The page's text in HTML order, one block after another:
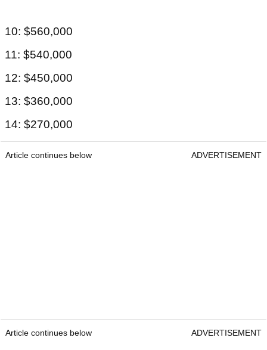
10: $560,000
11: $540,000
12: $450,000
13: $360,000
14: $270,000
Article continues below ADVERTISEMENT
Article continues below ADVERTISEMENT